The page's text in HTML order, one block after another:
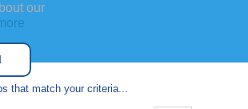
our
that match your criteria...